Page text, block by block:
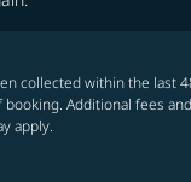
collected within the last
booking. Additional fees
apply.